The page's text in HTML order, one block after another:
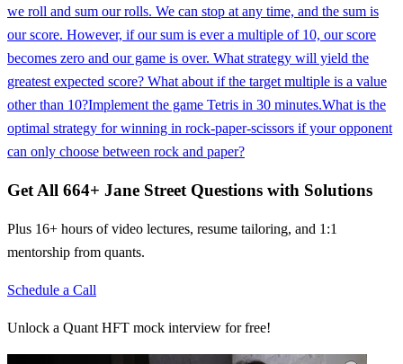
we roll and sum our rolls. We can stop at any time, and the sum is
our score. However, if our sum is ever a multiple of 10, our score
becomes zero and our game is over. What strategy will yield the
greatest expected score? What about if the target multiple is a value
other than 10?Implement the game Tetris in 30 minutes.What is the
optimal strategy for winning in rock-paper-scissors if your opponent
can only choose between rock and paper?
Get All 664+ Jane Street Questions with Solutions
Plus 16+ hours of video lectures, resume tailoring, and 1:1
mentorship from quants.
Schedule a Call
Unlock a Quant HFT mock interview for free!